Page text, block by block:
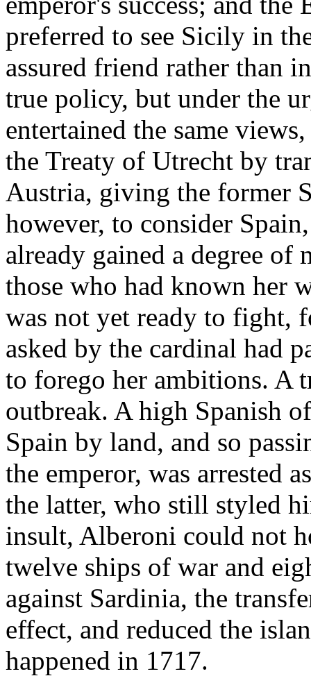
preferred to see Sicily in
assured friend rather than
true policy, but under the
entertained the same
the Treaty of Utrecht by
Austria, giving the former
however, to consider
already gained a degree
those who had known her
was not yet ready to fight,
asked by the cardinal had
to forego her ambitions. A
outbreak. A high Spanish
Spain by land, and so
the emperor, was arrested
the latter, who still styled
insult, Alberoni could not
twelve ships of war and
against Sardinia, the
effect, and reduced the
happened in 1717.